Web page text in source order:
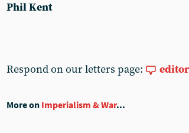
Phil Kent
Respond on our letters page:
More on Imperialism & War...